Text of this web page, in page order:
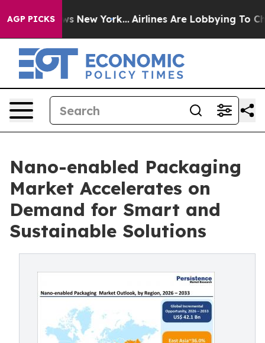
AGP PICKS
News New York... Airlines Are Lobbying To Change
Nano-enabled Packaging
Market Accelerates on
Demand for Smart and
Sustainable Solutions